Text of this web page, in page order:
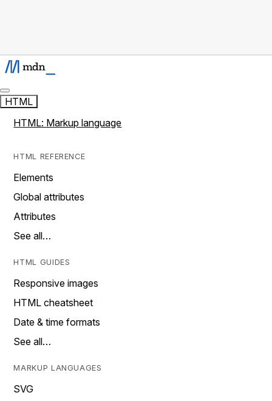
HTML
HTML: Markup language
HTML REFERENCE
Elements
Global attributes
Attributes
See all…
HTML GUIDES
Responsive images
HTML cheatsheet
Date & time formats
See all…
MARKUP LANGUAGES
SVG